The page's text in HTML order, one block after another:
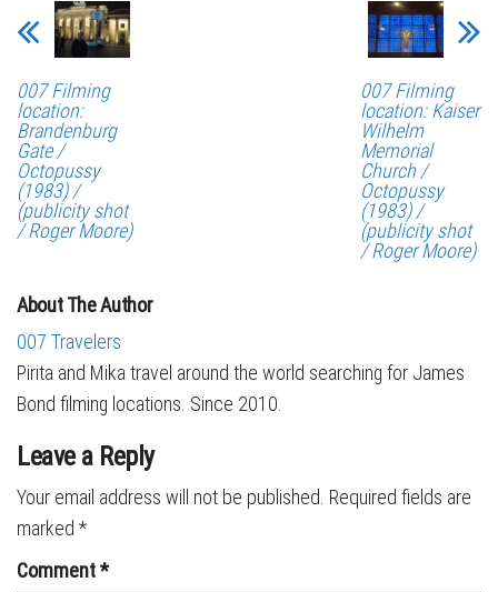
007 Filming
location:
Brandenburg
Gate /
Octopussy
(1983) /
(publicity shot
/ Roger Moore)
007 Filming
location: Kaiser
Wilhelm
Memorial
Church /
Octopussy
(1983) /
(publicity shot
/ Roger Moore)
About The Author
007 Travelers
Pirita and Mika travel around the world searching for James
Bond filming locations. Since 2010.
Leave a Reply
Your email address will not be published. Required fields are
marked *
Comment*